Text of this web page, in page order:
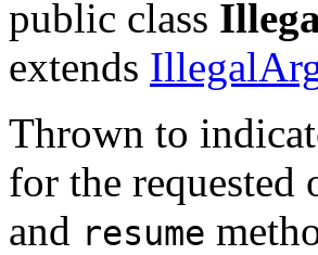
public class
extends
Thrown to
for the requested
and resume